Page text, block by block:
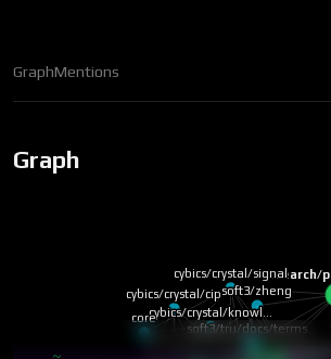
GraphMentions
Graph
research/
soft3/tru/docs/terms…
cybics/
soft3/zheng
cybics/crystal/cip
cybics/crystal/signal
cybics/crystal/knowl…
core